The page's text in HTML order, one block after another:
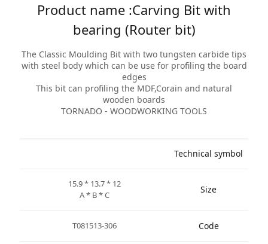
Product name :Carving Bit with
bearing (Router bit)
The Classic Moulding Bit with two tungsten carbide tips
with steel body which can be use for profiling the board
edges
This bit can profiling the MDF,Corain and natural
wooden boards
TORNADO - WOODWORKING TOOLS
Technical symbol
Size
15.9 * 13.7 * 12
A * B * C
Code
T081513-306